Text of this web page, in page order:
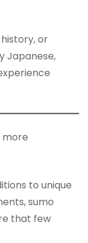
or
Japanese,
more
to unique
sumo
that few